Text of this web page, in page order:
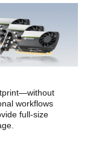
workflows
full-size